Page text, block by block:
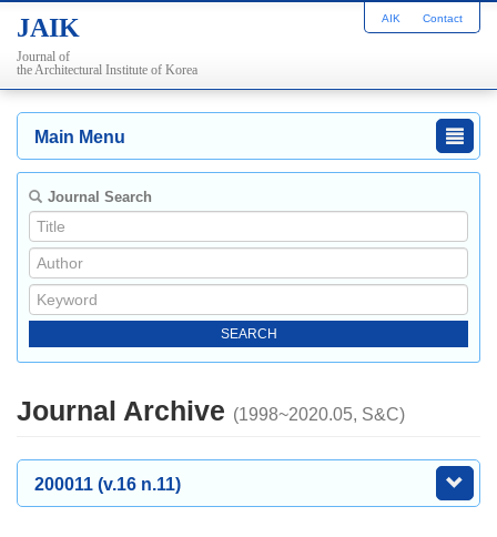
JAIK
Journal of
the Architectural Institute of Korea
AIK Contact
Main Menu
Journal Search
Journal Archive (1998~2020.05, S&C)
200011 (v.16 n.11)